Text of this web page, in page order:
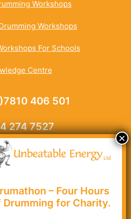
Workshops
Workshops
For Schools
Centre
406 501
274 7527
energy.co.uk
Site Map
Policy
– Four Hours
Drumming for Charity.